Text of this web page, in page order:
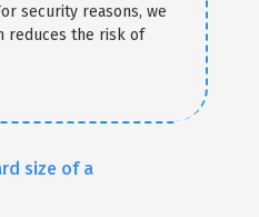
security reasons, we
reduces the risk of
size of a